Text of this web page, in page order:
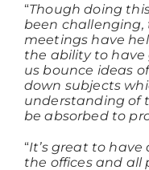
“Though doing
been challenging,
meetings have
the ability to have
us bounce ideas
down subjects
understanding of
be absorbed to
“It’s great to
the offices and all